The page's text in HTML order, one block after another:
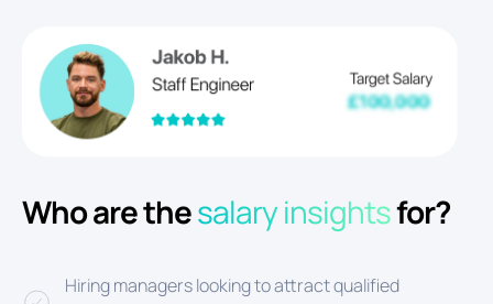
Who are thesalary insightsfor?
Hiring managers looking to attract qualified